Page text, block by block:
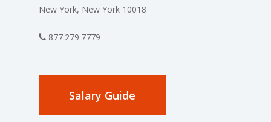
New York, New York 10018
877.279.7779
Salary Guide